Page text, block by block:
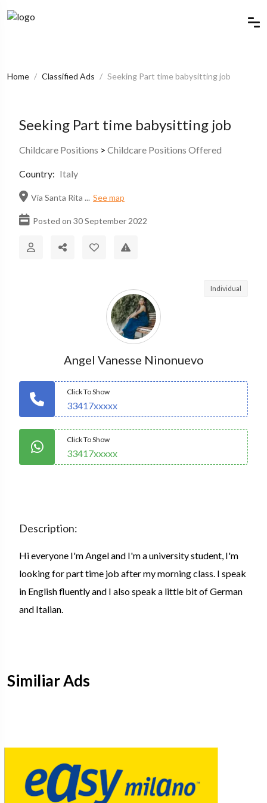
Home Classified Ads Seeking Part time babysitting job
Seeking Part time babysitting job
Childcare Positions > Childcare Positions Offered
Country: Italy
Via Santa Rita ... See map
Posted on 30 September 2022
Individual
Angel Vanesse Ninonuevo
Click To Show
33417xxxxx
Click To Show
33417xxxxx
Description:
Hi everyone I'm Angel and I'm a university student, I'm
looking for part time job after my morning class. I speak
in English fluently and I also speak a little bit of German
and Italian.
Similiar Ads